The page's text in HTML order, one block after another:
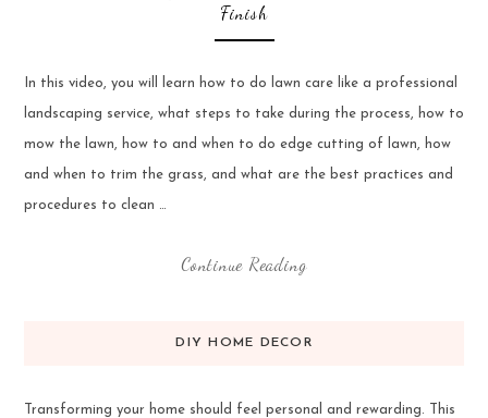
Finish
In this video, you will learn how to do lawn care like a professional
landscaping service, what steps to take during the process, how to
mow the lawn, how to and when to do edge cutting of lawn, how
and when to trim the grass, and what are the best practices and
procedures to clean …
Continue Reading
DIY HOME DECOR
Transforming your home should feel personal and rewarding. This